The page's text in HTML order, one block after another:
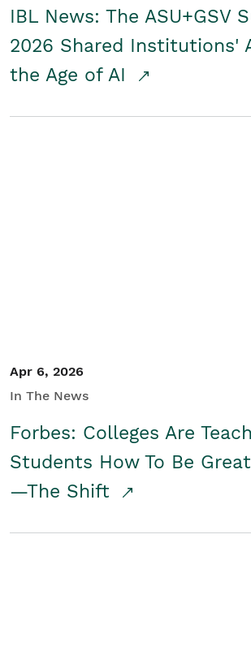
IBL News: The ASU+GSV
2026 Shared Institutions'
the Age of AI
Apr 6, 2026
In The News
Forbes: Colleges Are
Students How To Be
—The Shift